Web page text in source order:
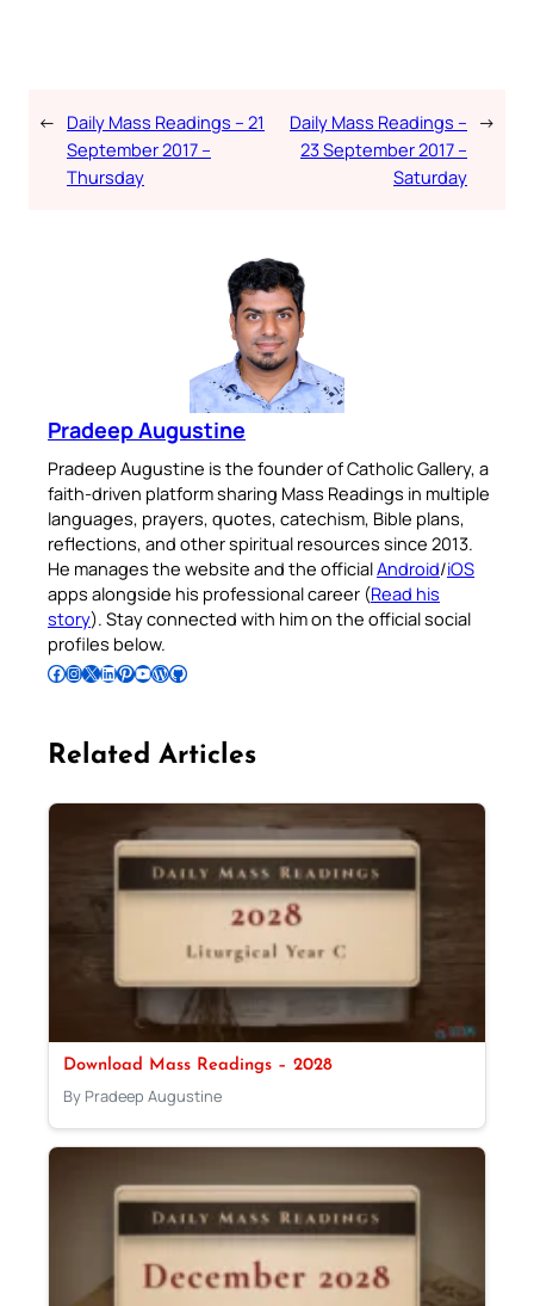
← Daily Mass Readings – 21
September 2017 –
Thursday
Daily Mass Readings –
23 September 2017 –
Saturday
→
Pradeep Augustine
Pradeep Augustine is the founder of Catholic Gallery, a
faith-driven platform sharing Mass Readings in multiple
languages, prayers, quotes, catechism, Bible plans,
reflections, and other spiritual resources since 2013.
He manages the website and the officialAndroid/iOS
apps alongside his professional career (Read his
story). Stay connected with him on the official social
profiles below.
Follow Pradeep on Facebook Follow Pradeep on InstagramFollow Pradeep on X Follow Pradeep on LinkedIn Follow Pradeep on Pinterest Subscribe to Pradeep’s Youtube Channel Follow Pradeep on WordPress Follow Pradeep on GitHub
Related Articles
Download Mass Readings – 2028
By Pradeep Augustine